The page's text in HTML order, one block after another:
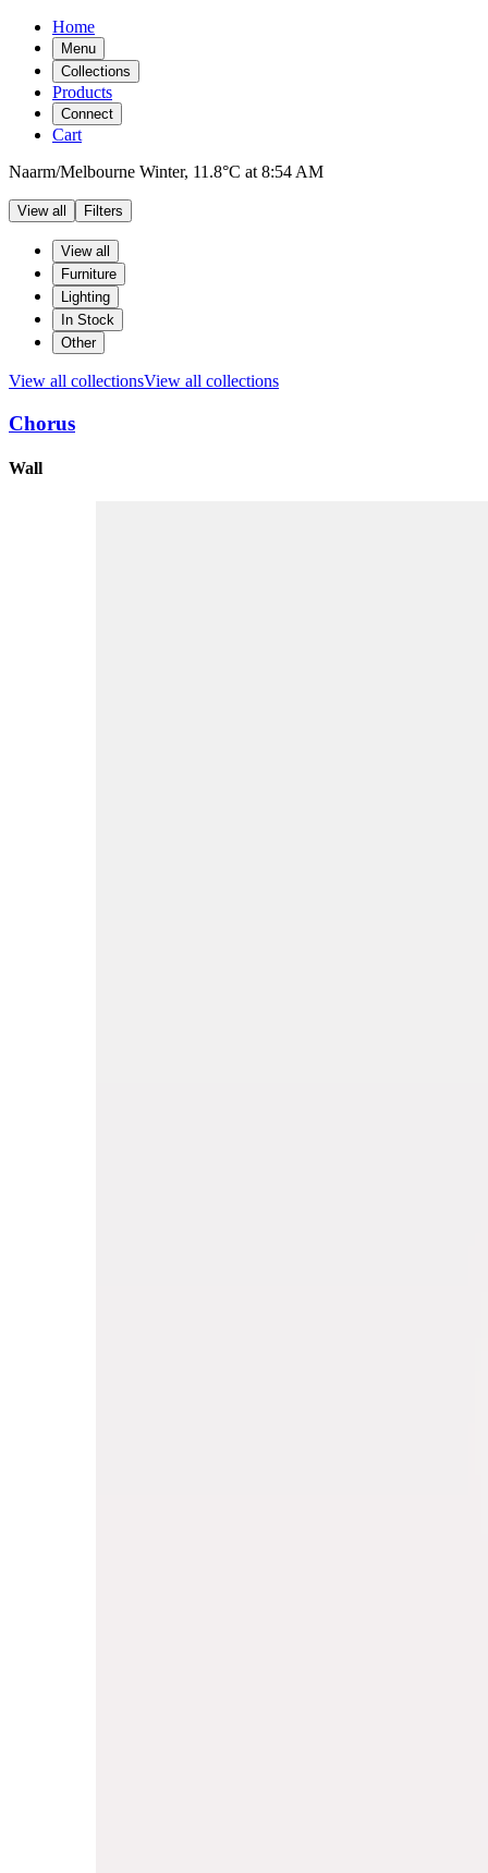
Home
Menu
Collections
Products
Connect
Cart
Naarm/Melbourne Winter, 11.8°C at 8:54 AM
Products
Filters
View all Filters
View all
Furniture
Lighting
In Stock
Other
View all collectionsView all collections
Chorus
Wall